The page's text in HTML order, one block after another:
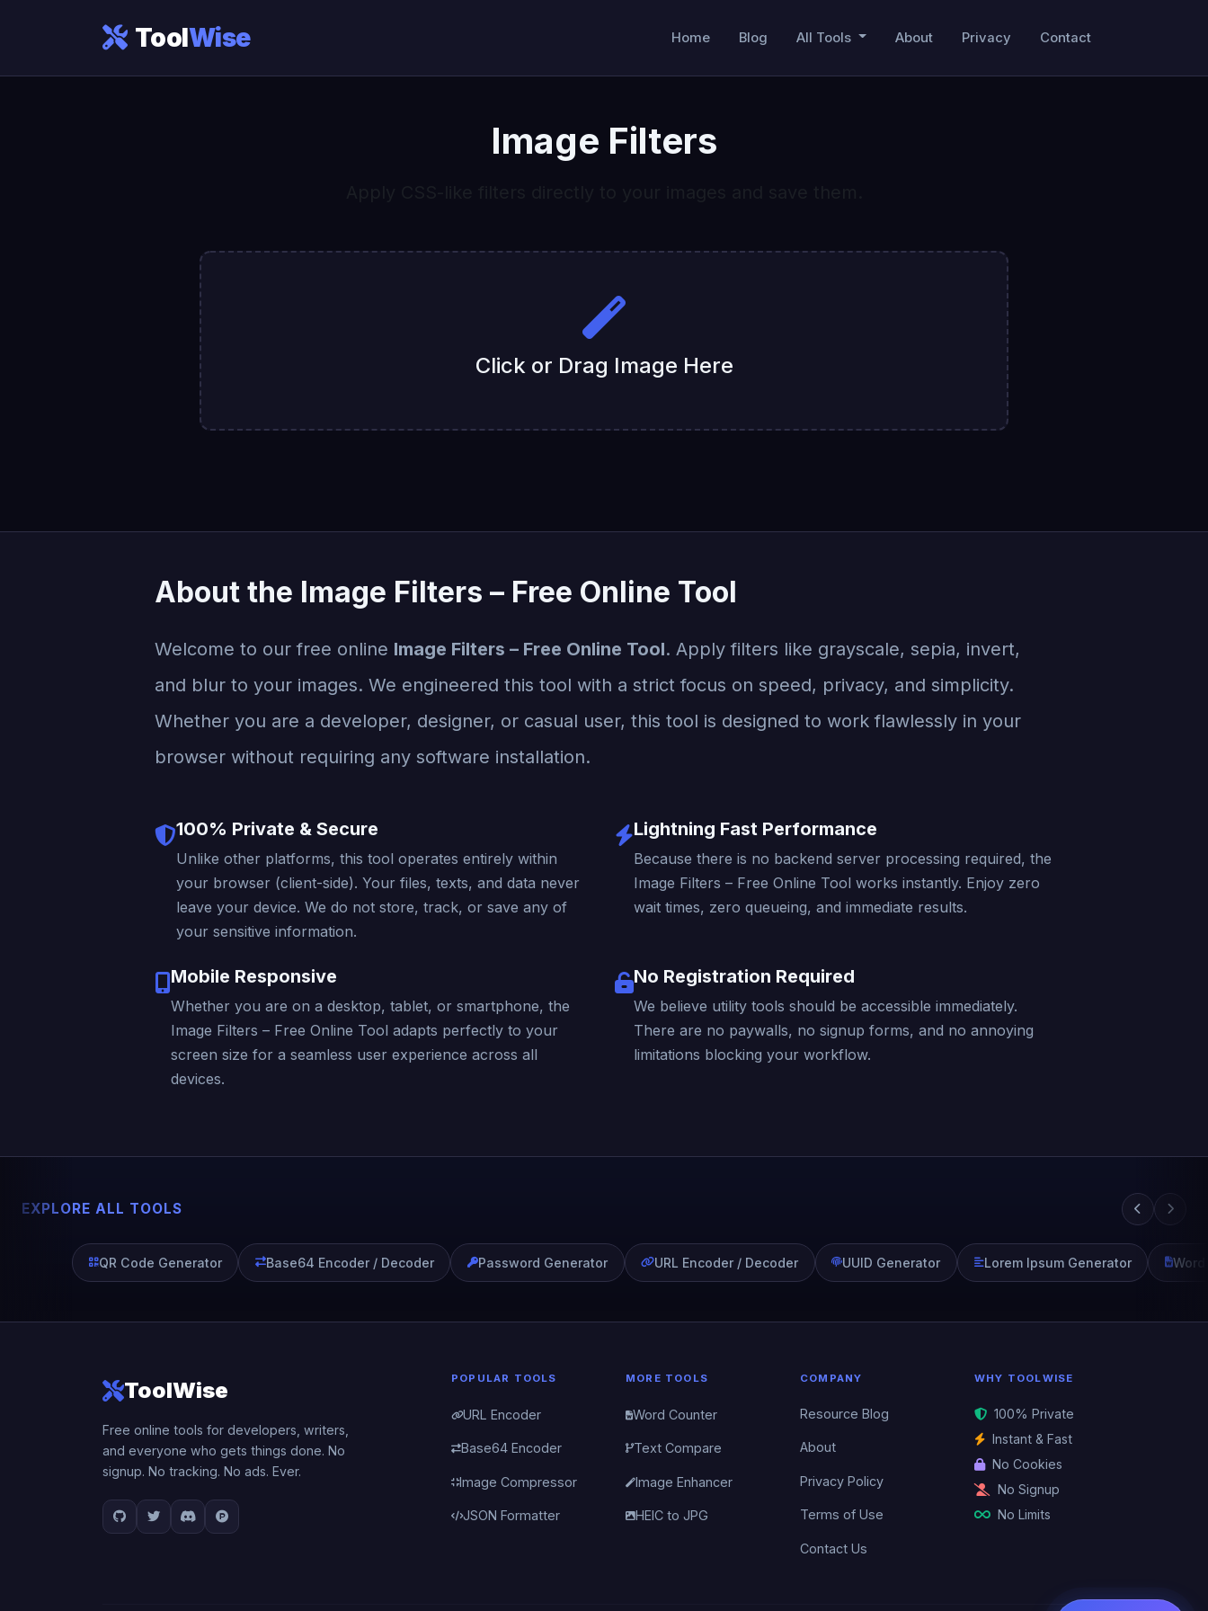
ToolWise Home Blog All Tools About Privacy Contact
Image Filters
Click or Drag Image Here
About the Image Filters – Free Online Tool
Welcome to our free online Image Filters – Free Online Tool. Apply filters like grayscale, sepia, invert,
and blur to your images. We engineered this tool with a strict focus on speed, privacy, and simplicity.
Whether you are a developer, designer, or casual user, this tool is designed to work flawlessly in your
browser without requiring any software installation.
100% Private & Secure
Unlike other platforms, this tool operates entirely within
your browser (client-side). Your files, texts, and data never
leave your device. We do not store, track, or save any of
your sensitive information.
Lightning Fast Performance
Because there is no backend server processing required, the
Image Filters – Free Online Tool works instantly. Enjoy zero
wait times, zero queueing, and immediate results.
Mobile Responsive
Whether you are on a desktop, tablet, or smartphone, the
Image Filters – Free Online Tool adapts perfectly to your
screen size for a seamless user experience across all
devices.
No Registration Required
We believe utility tools should be accessible immediately.
There are no paywalls, no signup forms, and no annoying
limitations blocking your workflow.
EXPLORE ALL TOOLS
QR Code Generator Base64 Encoder / Decoder Password Generator URL Encoder / Decoder UUID Generator Lorem Ipsum Generator
ToolWise
Free online tools for developers, writers,
and everyone who gets things done. No
signup. No tracking. No ads. Ever.
POPULAR TOOLS
URL Encoder
Base64 Encoder
Image Compressor
JSON Formatter
MORE TOOLS
Word Counter
Text Compare
Image Enhancer
HEIC to JPG
COMPANY
Resource Blog
About
Privacy Policy
Terms of Use
Contact Us
WHY TOOLWISE
100% Private
Instant & Fast
No Cookies
No Signup
No Limits